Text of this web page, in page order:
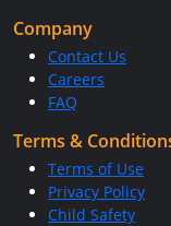
Company
Contact Us
Careers
FAQ
Terms &
Terms of Use
Privacy Policy
Child Safety